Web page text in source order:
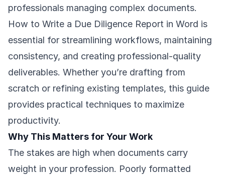
professionals managing complex documents.
How to Write a Due Diligence Report in Word is
essential for streamlining workflows, maintaining
consistency, and creating professional-quality
deliverables. Whether you’re drafting from
scratch or refining existing templates, this guide
provides practical techniques to maximize
productivity.
Why This Matters for Your Work
The stakes are high when documents carry
weight in your profession. Poorly formatted